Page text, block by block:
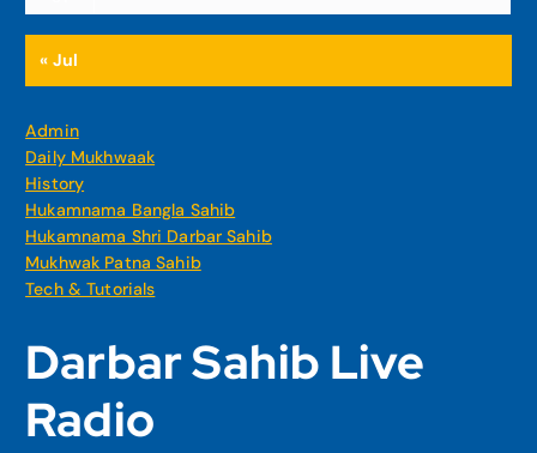
« Jul
Admin
Daily Mukhwaak
History
Hukamnama Bangla Sahib
Hukamnama Shri Darbar Sahib
Mukhwak Patna Sahib
Tech & Tutorials
Darbar Sahib Live
Radio